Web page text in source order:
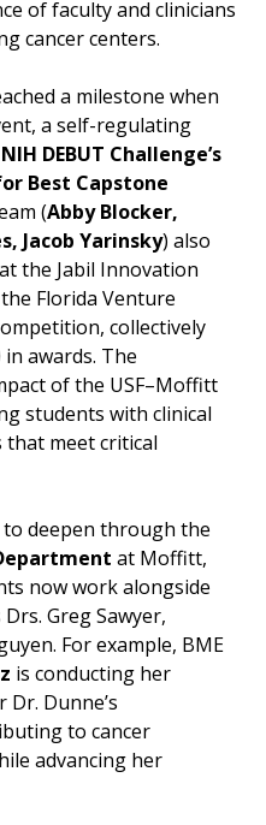
of faculty and clinicians
cancer centers.
a milestone when
a self-regulating
NIH DEBUT Challenge’s
Best Capstone
(Abby Blocker,
Jacob Yarinsky) also
the Jabil Innovation
Florida Venture
collectively
awards. The
of the USF–Moffitt
students with clinical
that meet critical
deepen through the
at Moffitt,
now work alongside
Greg Sawyer,
For example, BME
is conducting her
Dunne’s
to cancer
advancing her